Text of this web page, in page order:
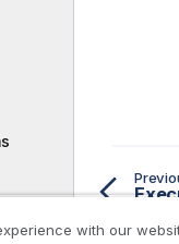
with our